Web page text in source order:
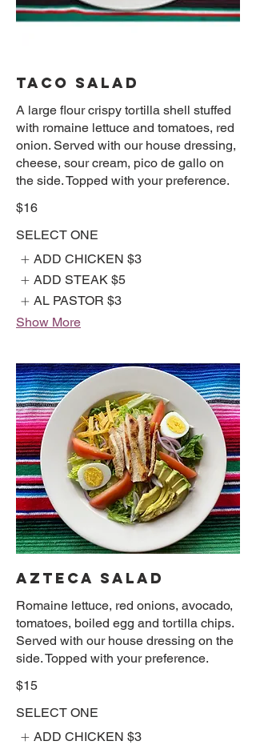
TACO SALAD
A large flour crispy tortilla shell stuffed
with romaine lettuce and tomatoes, red
onion. Served with our house dressing,
cheese, sour cream, pico de gallo on
the side. Topped with your preference.
$16
SELECT ONE
ADD CHICKEN $3
ADD STEAK $5
AL PASTOR $3
Show More
AZTECA SALAD
Romaine lettuce, red onions, avocado,
tomatoes, boiled egg and tortilla chips.
Served with our house dressing on the
side. Topped with your preference.
$15
SELECT ONE
ADD CHICKEN $3